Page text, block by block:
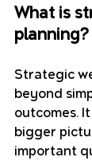
What is
planning?
Strategic
beyond
outcomes. It
bigger
important